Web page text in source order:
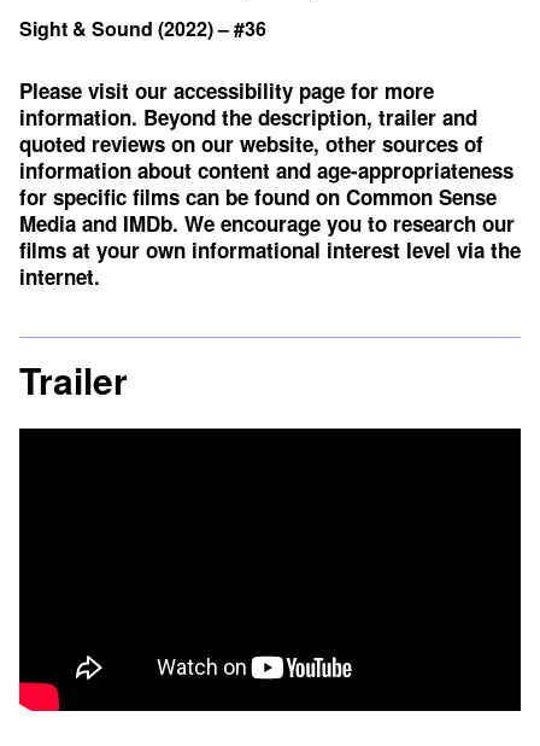
Sight & Sound (2022) – #36
Please visit our accessibility page for more
information. Beyond the description, trailer and
quoted reviews on our website, other sources of
information about content and age-appropriateness
for specific films can be found on Common Sense
Media and IMDb. We encourage you to research our
films at your own informational interest level via the
internet.
Trailer